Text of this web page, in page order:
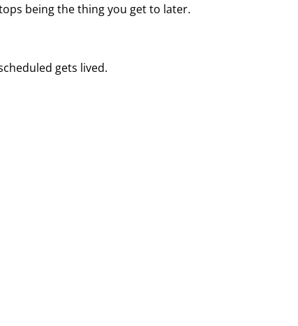
being the thing you get to later.
gets lived.